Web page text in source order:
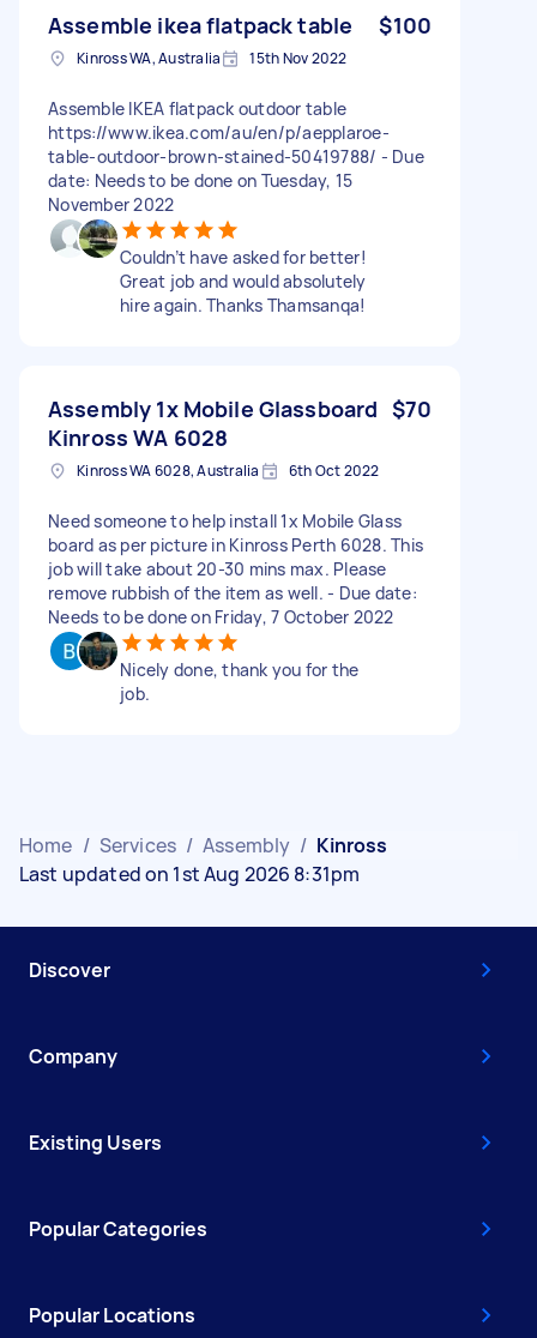
Assemble ikea flatpack table $100
Kinross WA, Australia 15th Nov 2022
Assemble IKEA flatpack outdoor table
https://www.ikea.com/au/en/p/aepplaroe-
table-outdoor-brown-stained-50419788/ - Due
date: Needs to be done on Tuesday, 15
November 2022
Couldn’t have asked for better!
Great job and would absolutely
hire again. Thanks Thamsanqa!
Assembly 1x Mobile Glassboard
Kinross WA 6028
$70
Kinross WA 6028, Australia 6th Oct 2022
Need someone to help install 1x Mobile Glass
board as per picture in Kinross Perth 6028. This
job will take about 20-30 mins max. Please
remove rubbish of the item as well. - Due date:
Needs to be done on Friday, 7 October 2022
Nicely done, thank you for the
job.
Home / Services / Assembly / Kinross
Last updated on 1st Aug 2026 8:31pm
Discover
Company
Existing Users
Popular Categories
Popular Locations